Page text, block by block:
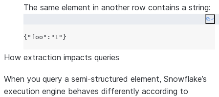
The same element in another row contains a string:
{ "foo" : "1"
How extraction impacts queries
When you query a semi-structured element, Snowflake’s
execution engine behaves differently according to